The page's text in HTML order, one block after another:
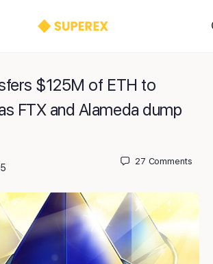
$125M of ETH to
FTX and Alameda dump
27 Comments